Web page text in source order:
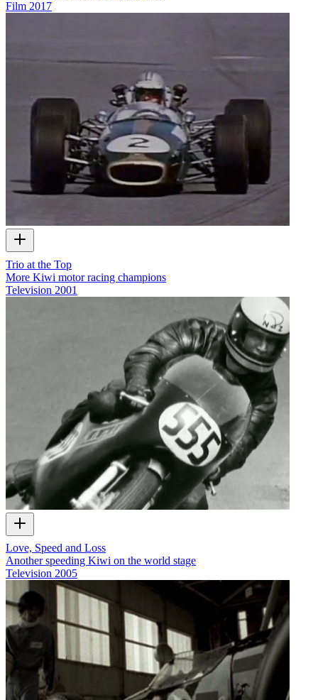
Film 2017
Trio at the Top
More Kiwi motor racing champions
Television 2001
Love, Speed and Loss
Another speeding Kiwi on the world stage
Television 2005